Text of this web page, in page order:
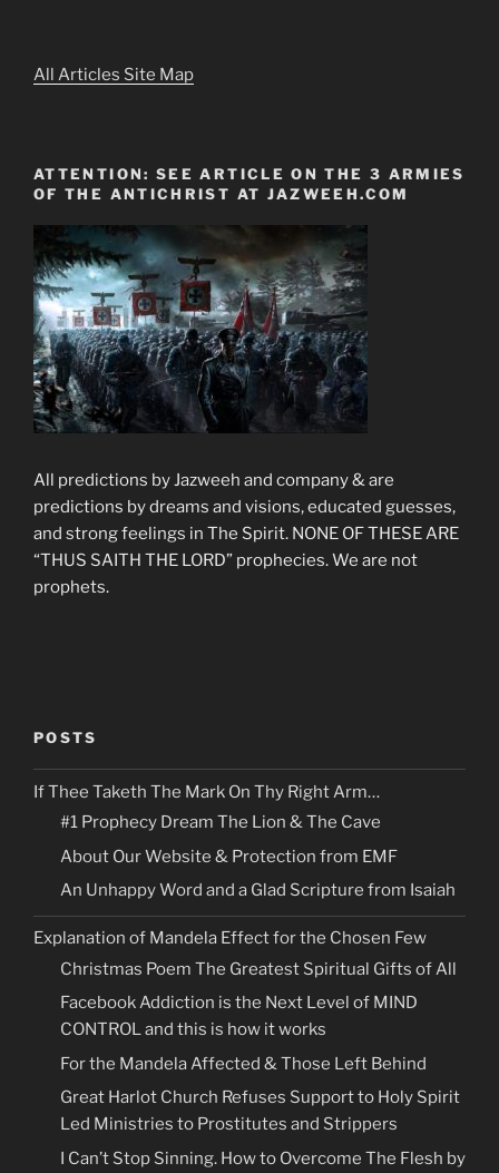
All Articles Site Map
ATTENTION: SEE ARTICLE ON THE 3 ARMIES
OF THE ANTICHRIST AT JAZWEEH.COM
All predictions by Jazweeh and company & are
predictions by dreams and visions, educated guesses,
and strong feelings in The Spirit. NONE OF THESE ARE
“THUS SAITH THE LORD” prophecies. We are not
prophets.
POSTS
If Thee Taketh The Mark On Thy Right Arm…
#1 Prophecy Dream The Lion & The Cave
About Our Website & Protection from EMF
An Unhappy Word and a Glad Scripture from Isaiah
Explanation of Mandela Effect for the Chosen Few
Christmas Poem The Greatest Spiritual Gifts of All
Facebook Addiction is the Next Level of MIND
CONTROL and this is how it works
For the Mandela Affected & Those Left Behind
Great Harlot Church Refuses Support to Holy Spirit
Led Ministries to Prostitutes and Strippers
I Can’t Stop Sinning. How to Overcome The Flesh by